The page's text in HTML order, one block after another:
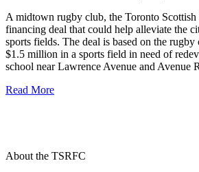
A midtown rugby club, the Toronto Scottish
financing deal that could help alleviate the
sports fields. The deal is based on the rugby
$1.5 million in a sports field in need of
school near Lawrence Avenue and Avenue
Read More
About the TSRFC